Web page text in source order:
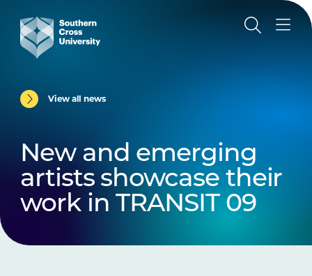
View all news
New and emerging
artists showcase their
work in TRANSIT 09